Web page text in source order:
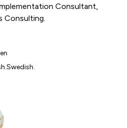
Consultant,
Consulting.
Swedish.